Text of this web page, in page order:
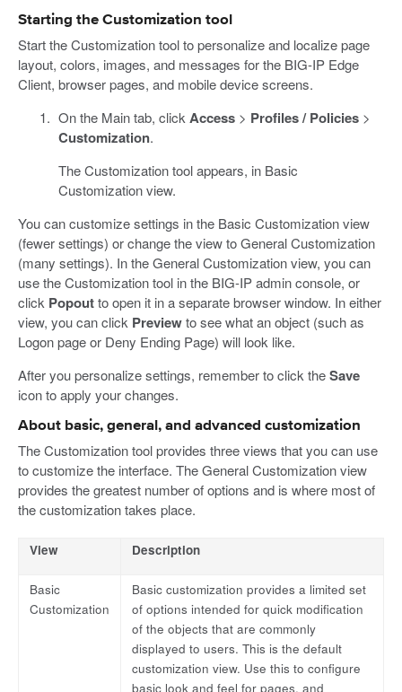
Starting the Customization tool
Start the Customization tool to personalize and localize page
layout, colors, images, and messages for the BIG-IP Edge
Client, browser pages, and mobile device screens.
On the Main tab, click Access> Profiles / Policies>
Customization.
The Customization tool appears, in Basic
Customization view.
You can customize settings in the Basic Customization view
(fewer settings) or change the view to General Customization
(many settings). In the General Customization view, you can
use the Customization tool in the BIG-IP admin console, or
click Popoutto open it in a separate browser window. In either
view, you can click Previewto see what an object (such as
Logon page or Deny Ending Page) will look like.
After you personalize settings, remember to click theSave
icon to apply your changes.
About basic, general, and advanced customization
The Customization tool provides three views that you can use
to customize the interface. The General Customization view
provides the greatest number of options and is where most of
the customization takes place.
View Description
Basic
Customization
Basic customization provides a limited set
of options intended for quick modification
of the objects that are commonly
displayed to users. This is the default
customization view. Use this to configure
basic look and feel for pages, and